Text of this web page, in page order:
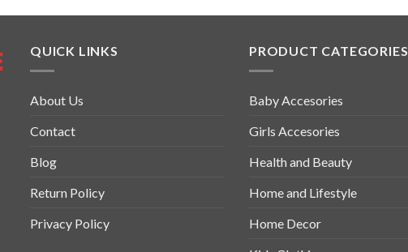
QUICK LINKS
About Us
Contact
Blog
Return Policy
Privacy Policy
PRODUCT CATEGORIES
Baby Accesories
Girls Accesories
Health and Beauty
Home and Lifestyle
Home Decor